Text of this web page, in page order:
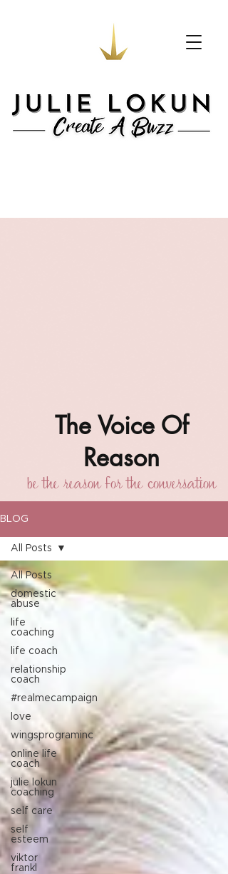
The Voice Of
Reason
be the reason for the conversation
BLOG
All Posts
domestic
abuse
life
coaching
life coach
relationship
coach
#realmecampaign
love
wingsprograminc
online life
coach
julie lokun
coaching
self care
self
esteem
viktor
frankl
All Posts